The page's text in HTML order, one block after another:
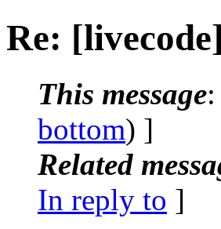
Re:
This message
bottom) ]
Related
In reply to ]